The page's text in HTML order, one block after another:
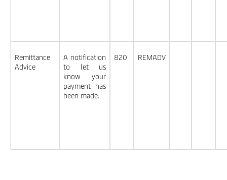
Remittance
Advice
A notification
to let us
know your
payment has
been made.
820 REMADV